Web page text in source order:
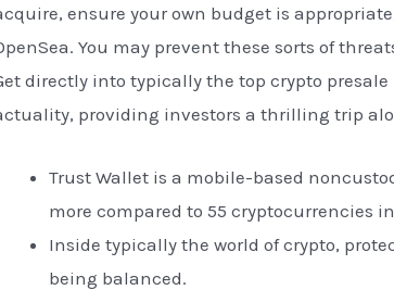
ensure your own budget is
You may prevent these sorts of
directly into typically the top crypto
providing investors a thrilling trip
Trust Wallet is a mobile-based
more compared to 55 cryptocurrencies
Inside typically the world of crypto,
being balanced.